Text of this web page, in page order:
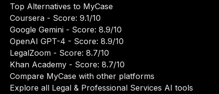
Top Alternatives to MyCase
Coursera - Score: 9.1/10
Google Gemini - Score: 8.9/10
OpenAI GPT-4 - Score: 8.9/10
LegalZoom - Score: 8.7/10
Khan Academy - Score: 8.7/10
Compare MyCase with other platforms
Explore all Legal & Professional Services AI tools